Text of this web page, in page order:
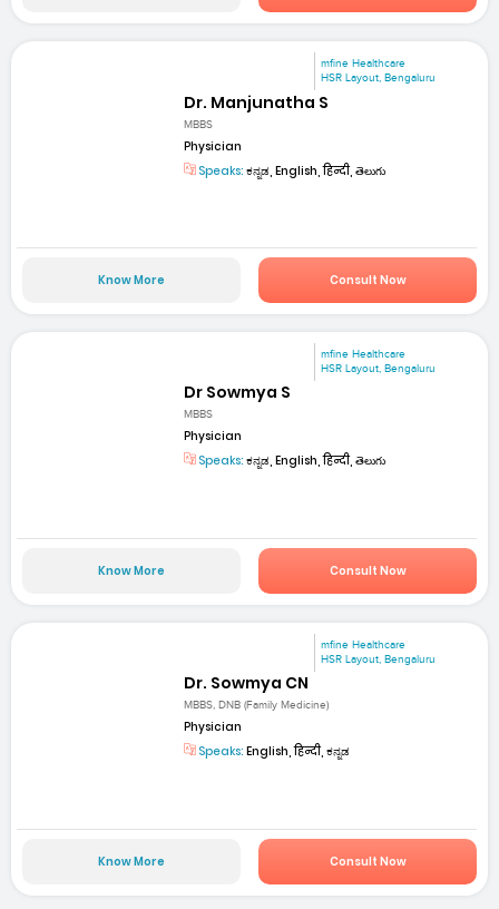
mfine Healthcare
HSR Layout, Bengaluru
Dr. Manjunatha S
MBBS
Physician
Speaks: ಕನ್ನಡ, English, हिन्दी, తెలుగు
Know More Consult Now
mfine Healthcare
HSR Layout, Bengaluru
Dr Sowmya S
MBBS
Physician
Speaks: ಕನ್ನಡ, English, हिन्दी, తెలుగు
Know More Consult Now
mfine Healthcare
HSR Layout, Bengaluru
Dr. Sowmya CN
MBBS, DNB (Family Medicine)
Physician
Speaks: English, हिन्दी, ಕನ್ನಡ
Know More Consult Now